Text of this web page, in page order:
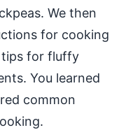
We then
for cooking
tips for fluffy
You learned
common